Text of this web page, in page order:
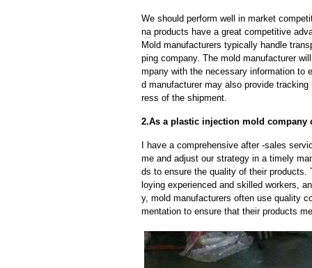
We should perform well in market
na products have a great competitive
Mold manufacturers typically handle
ping company. The mold manufacturer
mpany with the necessary information to
d manufacturer may also provide
ress of the shipment.
2.As a plastic injection mold
I have a comprehensive after -sales
me and adjust our strategy in a timely
ds to ensure the quality of their
loying experienced and skilled workers,
y, mold manufacturers often use quality
mentation to ensure that their products